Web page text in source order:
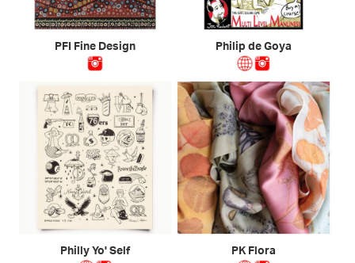
PFI Fine Design Philip de Goya
Philly Yo' Self PK Flora